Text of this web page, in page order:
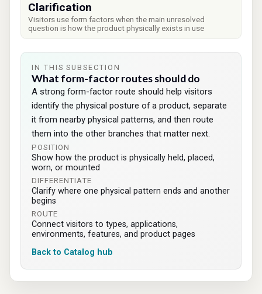
Clarification
Visitors use form factors when the main unresolved
question is how the product physically exists in use
IN THIS SUBSECTION
What form-factor routes should do
A strong form-factor route should help visitors
identify the physical posture of a product, separate
it from nearby physical patterns, and then route
them into the other branches that matter next.
POSITION
Show how the product is physically held, placed,
worn, or mounted
DIFFERENTIATE
Clarify where one physical pattern ends and another
begins
ROUTE
Connect visitors to types, applications,
environments, features, and product pages
Back to Catalog hub